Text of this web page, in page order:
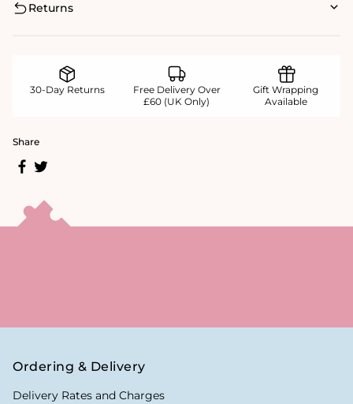
Returns
30-Day Returns
Free Delivery Over
£60 (UK Only)
Gift Wrapping
Available
Share
Ordering & Delivery
Delivery Rates and Charges